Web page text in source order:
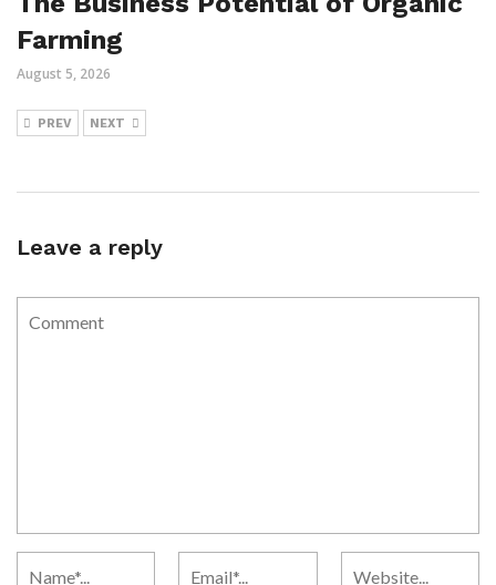
Farming
August 5, 2026
PREV NEXT
Leave a reply